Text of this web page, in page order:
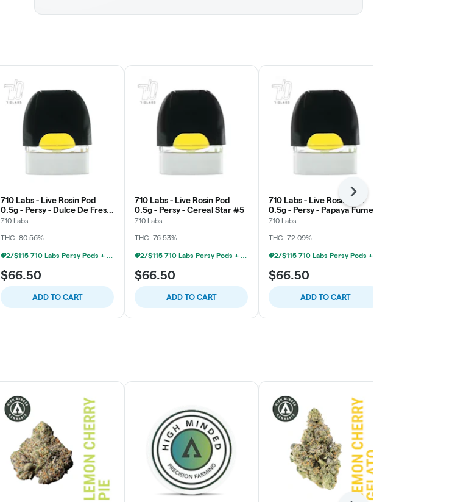
710 Labs - Live Rosin Pod
0.5g - Persy - Dulce De Fresa
#5
710 Labs
THC: 80.56%
2/$115 710 Labs Persy Pods + Free Battery
$66.50
ADD TO CART
710 Labs - Live Rosin Pod
0.5g - Persy - Cereal Star #5
710 Labs
THC: 76.53%
2/$115 710 Labs Persy Pods + Free Battery
$66.50
ADD TO CART
710 Labs - Live Rosin Pod
0.5g - Persy - Papaya Fumez
#17
710 Labs
THC: 72.09%
$66.50
ADD TO CART
Next